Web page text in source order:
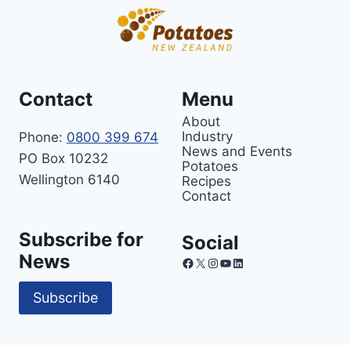
Contact
Phone: 0800 399 674
PO Box 10232
Wellington 6140
Menu
About
Industry
News and Events
Potatoes
Recipes
Contact
Subscribe for
News
Subscribe
Social
Facebook
X Instagram
YouTube
LinkedIn